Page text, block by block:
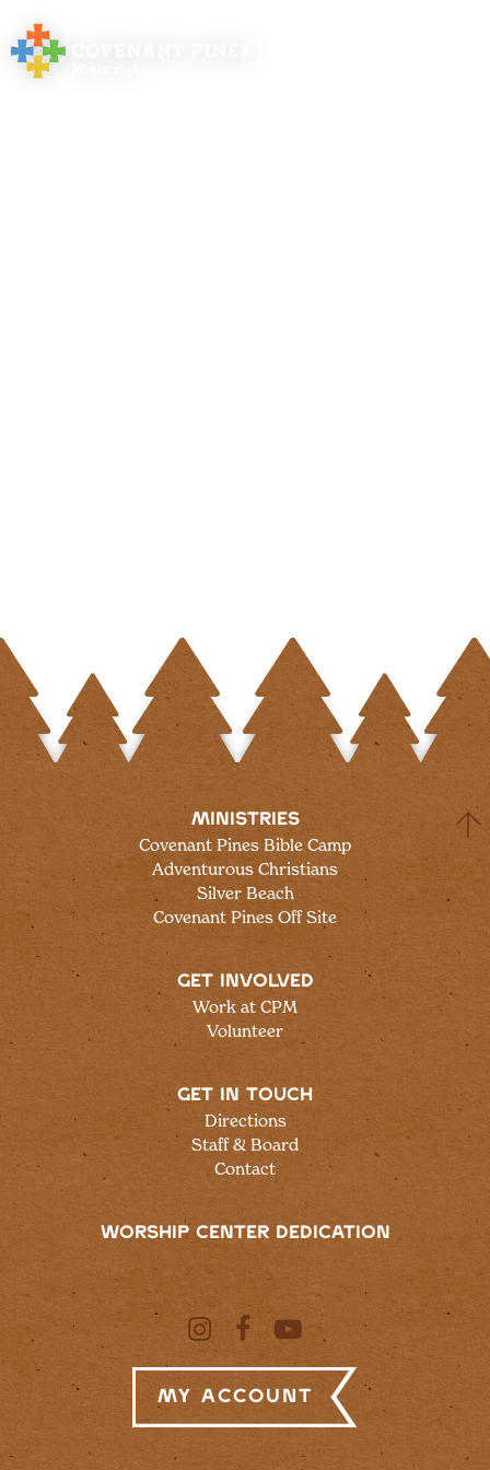
MINISTRIES
Covenant Pines Bible Camp
Adventurous Christians
Silver Beach
Covenant Pines Off Site
GET INVOLVED
Work at CPM
Volunteer
GET IN TOUCH
Directions
Staff & Board
Contact
WORSHIP CENTER DEDICATION
My Account